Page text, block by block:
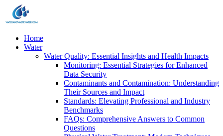
Home
Water
Water Quality: Essential Insights and Health Impacts
Monitoring: Essential Strategies for Enhanced
Data Security
Contaminants and Contamination: Understanding
Their Sources and Impact
Standards: Elevating Professional and Industry
Benchmarks
FAQs: Comprehensive Answers to Common
Questions